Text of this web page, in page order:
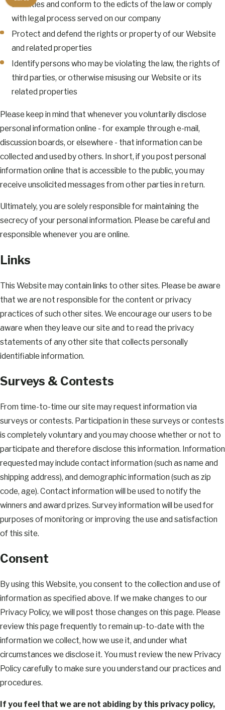
activities and conform to the edicts of the law or comply
with legal process served on our company
Protect and defend the rights or property of our Website
and related properties
Identify persons who may be violating the law, the rights of
third parties, or otherwise misusing our Website or its
related properties
Please keep in mind that whenever you voluntarily disclose
personal information online - for example through e-mail,
discussion boards, or elsewhere - that information can be
collected and used by others. In short, if you post personal
information online that is accessible to the public, you may
receive unsolicited messages from other parties in return.
Ultimately, you are solely responsible for maintaining the
secrecy of your personal information. Please be careful and
responsible whenever you are online.
Links
This Website may contain links to other sites. Please be aware
that we are not responsible for the content or privacy
practices of such other sites. We encourage our users to be
aware when they leave our site and to read the privacy
statements of any other site that collects personally
identifiable information.
Surveys & Contests
From time-to-time our site may request information via
surveys or contests. Participation in these surveys or contests
is completely voluntary and you may choose whether or not to
participate and therefore disclose this information. Information
requested may include contact information (such as name and
shipping address), and demographic information (such as zip
code, age). Contact information will be used to notify the
winners and award prizes. Survey information will be used for
purposes of monitoring or improving the use and satisfaction
of this site.
Consent
By using this Website, you consent to the collection and use of
information as specified above. If we make changes to our
Privacy Policy, we will post those changes on this page. Please
review this page frequently to remain up-to-date with the
information we collect, how we use it, and under what
circumstances we disclose it. You must review the new Privacy
Policy carefully to make sure you understand our practices and
procedures.
If you feel that we are not abiding by this privacy policy,